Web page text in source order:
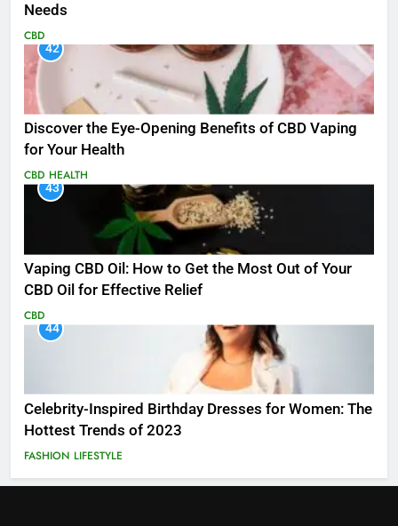
Needs
CBD
42
Discover the Eye-Opening Benefits of CBD Vaping
for Your Health
CBD HEALTH
43
Vaping CBD Oil: How to Get the Most Out of Your
CBD Oil for Effective Relief
CBD
44
Celebrity-Inspired Birthday Dresses for Women: The
Hottest Trends of 2023
FASHION LIFESTYLE